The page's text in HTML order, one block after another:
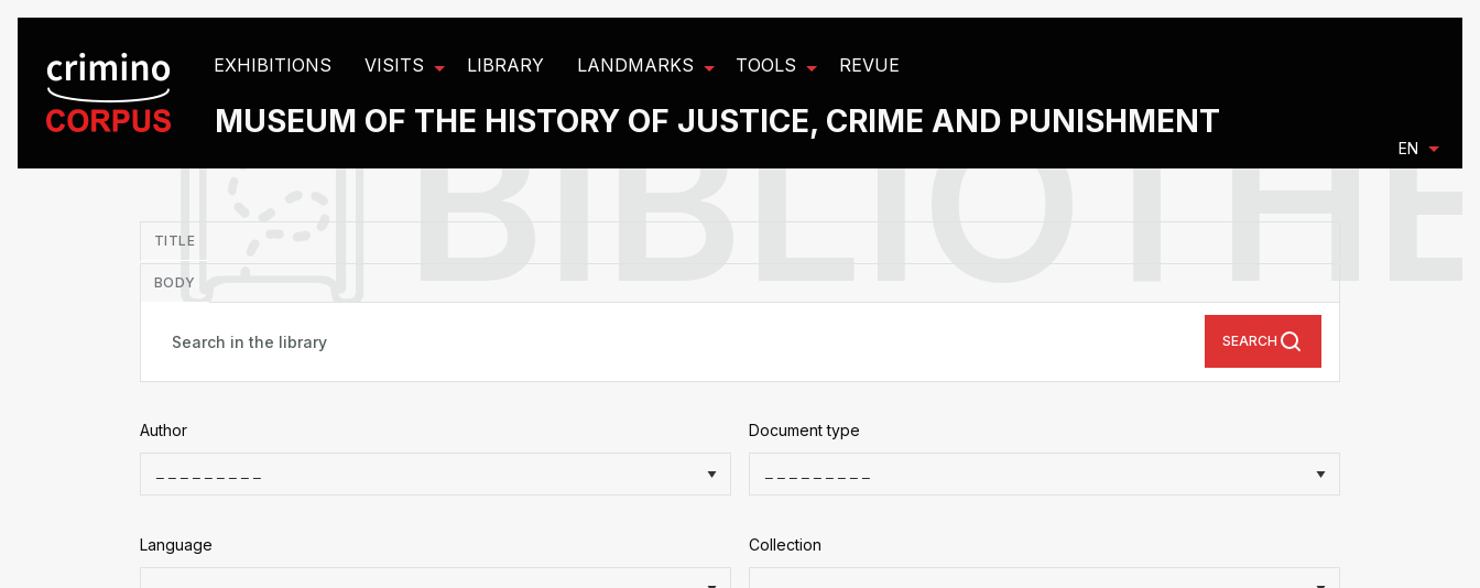
EXHIBITIONS VISITS LIBRARY LANDMARKS TOOLS REVUE
MUSEUM OF THE HISTORY OF JUSTICE, CRIME AND PUNISHMENT
EN
TITLE
BODY
SEARCH
Author Document type
Language Collection
Cookies management panel